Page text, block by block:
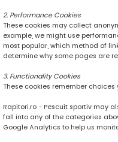
2. Performance Cookies
These cookies may collect
example, we might use
most popular, which method of
determine why some pages are
3. Functionality Cookies
These cookies remember
Rapitori.ro - Pescuit sportiv may
fall into any of the categories
Google Analytics to help us